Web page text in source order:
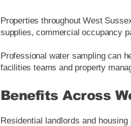
Properties throughout West
supplies, commercial occupancy
Professional water sampling can
facilities teams and property
Benefits Across
Residential landlords and housing